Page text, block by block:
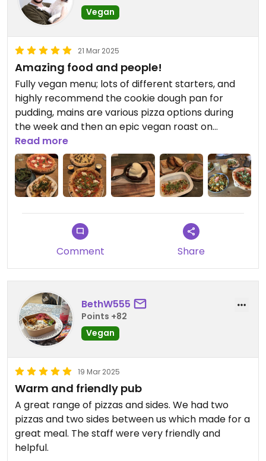
Vegan
21 Mar 2025
Amazing food and people!
Fully vegan menu; lots of different starters, and
highly recommend the cookie dough pan for
pudding, mains are various pizza options during
the week and then an epic vegan roast on
Sundays!! The staff are very friendly and helpful
too, so much so that this is the location we choose
to hold our monthly Oxford vegan socials 💚🌱
Read more
Comment Share
BethW555
Points +82
Vegan
19 Mar 2025
Warm and friendly pub
A great range of pizzas and sides. We had two
pizzas and two sides between us which made for a
great meal. The staff were very friendly and
helpful.